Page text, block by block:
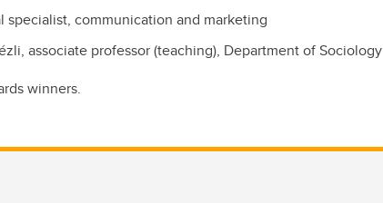
communication and marketing
associate professor (teaching), Department of Sociology
winners.